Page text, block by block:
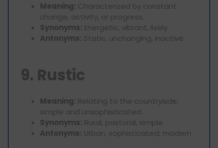
Meaning: Characterized by constant
change, activity, or progress.
Synonyms: Energetic, vibrant, lively
Antonyms: Static, unchanging, inactive
9. Rustic
Meaning: Relating to the countryside;
simple and unsophisticated.
Synonyms: Rural, pastoral, simple
Antonyms: Urban, sophisticated, modern